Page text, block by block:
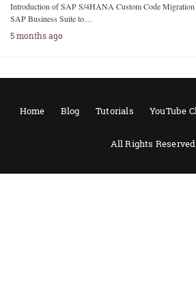
Introduction of SAP S/4HANA Custom Code Migration
SAP Business Suite to…
5 months ago
Home Blog Tutorials YouTube
All Rights Reserved